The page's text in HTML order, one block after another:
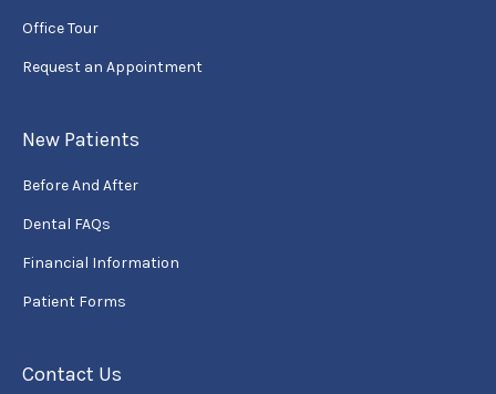
Office Tour
Request an Appointment
New Patients
Before And After
Dental FAQs
Financial Information
Patient Forms
Contact Us